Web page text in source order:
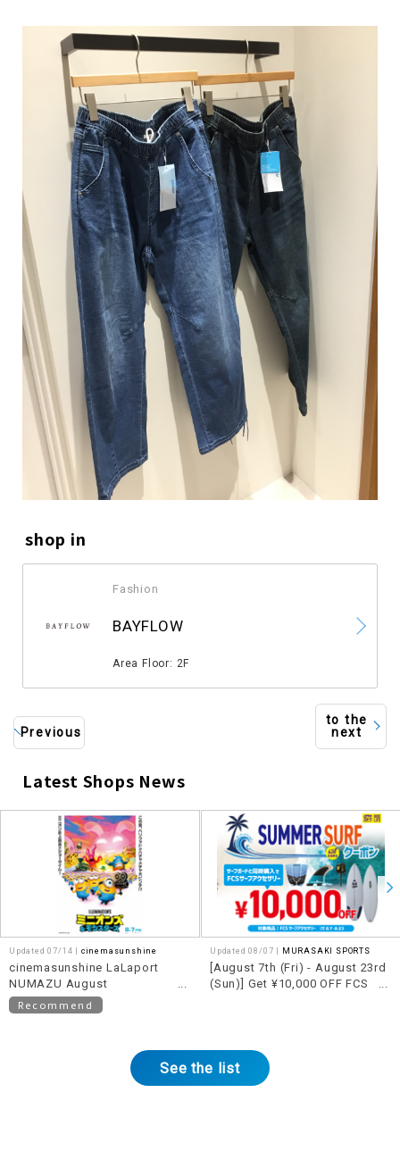
shop in
Fashion
BAYFLOW
Area Floor: 2F
Previous
to the
next
Latest Shops News
Updated 07/14 | cinemasunshine
cinemasunshine LaLaport
NUMAZU August
recommended movie
information!
Recommend
Updated 08/07 | MURASAKI SPORTS
[August 7th (Fri) - August 23rd
(Sun)] Get ¥10,000 OFF FCS
See the list